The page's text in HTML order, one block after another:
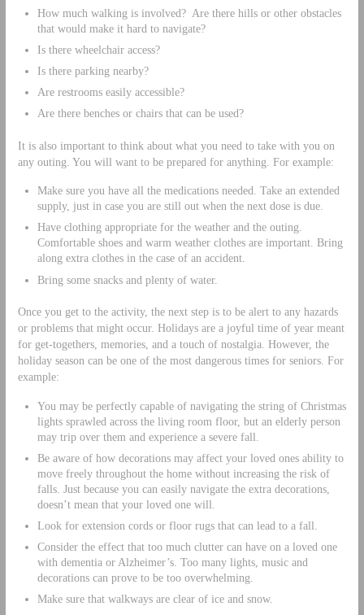
How much walking is involved? Are there hills or other obstacles
that would make it hard to navigate?
Is there wheelchair access?
Is there parking nearby?
Are restrooms easily accessible?
Are there benches or chairs that can be used?
It is also important to think about what you need to take with you on
any outing. You will want to be prepared for anything. For example:
Make sure you have all the medications needed. Take an extended
supply, just in case you are still out when the next dose is due.
Have clothing appropriate for the weather and the outing.
Comfortable shoes and warm weather clothes are important. Bring
along extra clothes in the case of an accident.
Bring some snacks and plenty of water.
Once you get to the activity, the next step is to be alert to any hazards
or problems that might occur. Holidays are a joyful time of year meant
for get-togethers, memories, and a touch of nostalgia. However, the
holiday season can be one of the most dangerous times for seniors. For
example:
You may be perfectly capable of navigating the string of Christmas
lights sprawled across the living room floor, but an elderly person
may trip over them and experience a severe fall.
Be aware of how decorations may affect your loved ones ability to
move freely throughout the home without increasing the risk of
falls. Just because you can easily navigate the extra decorations,
doesn’t mean that your loved one will.
Look for extension cords or floor rugs that can lead to a fall.
Consider the effect that too much clutter can have on a loved one
with dementia or Alzheimer’s. Too many lights, music and
decorations can prove to be too overwhelming.
Make sure that walkways are clear of ice and snow.